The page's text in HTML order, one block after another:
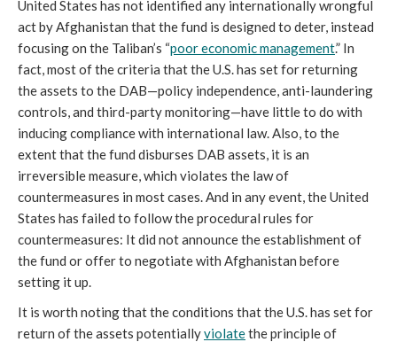
United States has not identified any internationally wrongful
act by Afghanistan that the fund is designed to deter, instead
focusing on the Taliban’s “poor economic management.” In
fact, most of the criteria that the U.S. has set for returning
the assets to the DAB—policy independence, anti-laundering
controls, and third-party monitoring—have little to do with
inducing compliance with international law. Also, to the
extent that the fund disburses DAB assets, it is an
irreversible measure, which violates the law of
countermeasures in most cases. And in any event, the United
States has failed to follow the procedural rules for
countermeasures: It did not announce the establishment of
the fund or offer to negotiate with Afghanistan before
setting it up.
It is worth noting that the conditions that the U.S. has set for
return of the assets potentiallyviolatethe principle of